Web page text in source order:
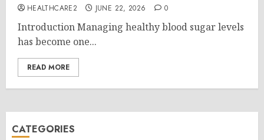
HEALTHCARE2 JUNE 22, 2026 0
Introduction Managing healthy blood sugar levels
has become one...
READ MORE
CATEGORIES